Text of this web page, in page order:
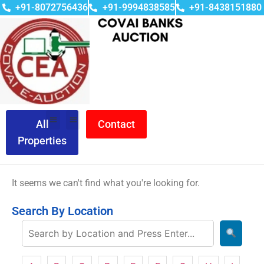
+91-8072756436 +91-9994838585 +91-8438151880
All
Properties
Contact
Search By Location
It seems we can't find what you're looking for.